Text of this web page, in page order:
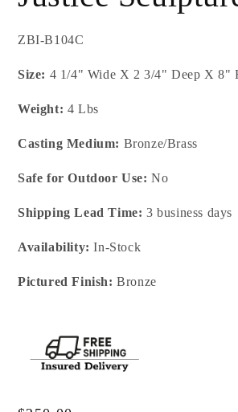
SKU:
ZBI-B104C
Size: 4 1/4" Wide X 2 3/4" Deep X 8"
Weight: 4 Lbs
Casting Medium: Bronze/Brass
Safe for Outdoor Use: No
Shipping Lead Time: 3 business days
Availability: In-Stock
Pictured Finish: Bronze